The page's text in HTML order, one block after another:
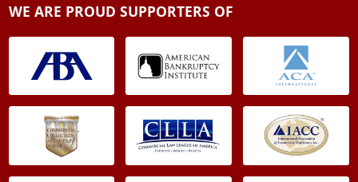
WE ARE PROUD SUPPORTERS OF